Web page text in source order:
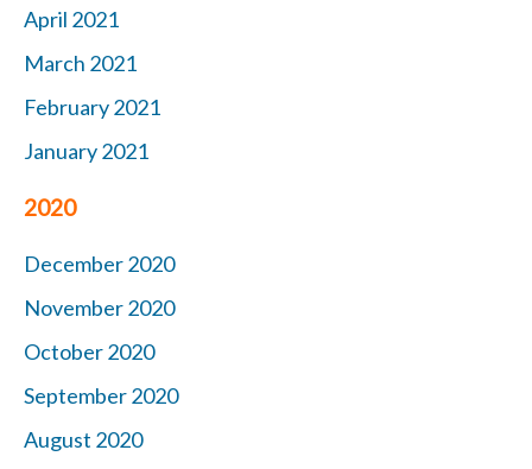
April 2021
March 2021
February 2021
January 2021
2020
December 2020
November 2020
October 2020
September 2020
August 2020